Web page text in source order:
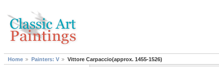
Home Painters: V Vittore Carpaccio(approx. 1455-1526)